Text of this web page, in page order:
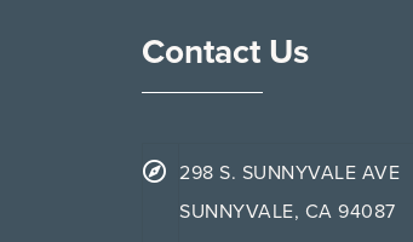
Contact Us
298 S. SUNNYVALE AVE
SUNNYVALE, CA 94087